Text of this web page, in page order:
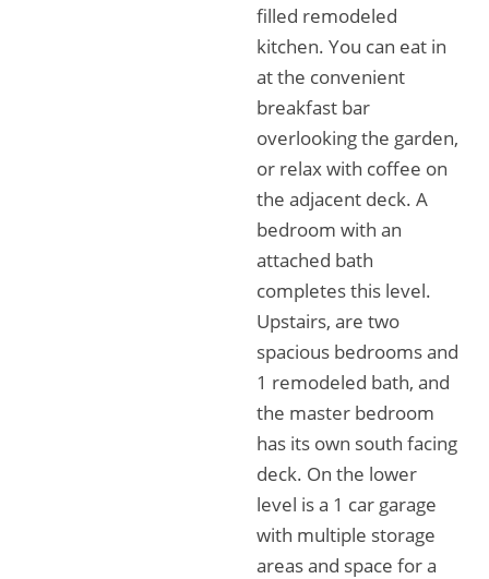
filled remodeled
kitchen. You can eat in
at the convenient
breakfast bar
overlooking the garden,
or relax with coffee on
the adjacent deck. A
bedroom with an
attached bath
completes this level.
Upstairs, are two
spacious bedrooms and
1 remodeled bath, and
the master bedroom
has its own south facing
deck. On the lower
level is a 1 car garage
with multiple storage
areas and space for a